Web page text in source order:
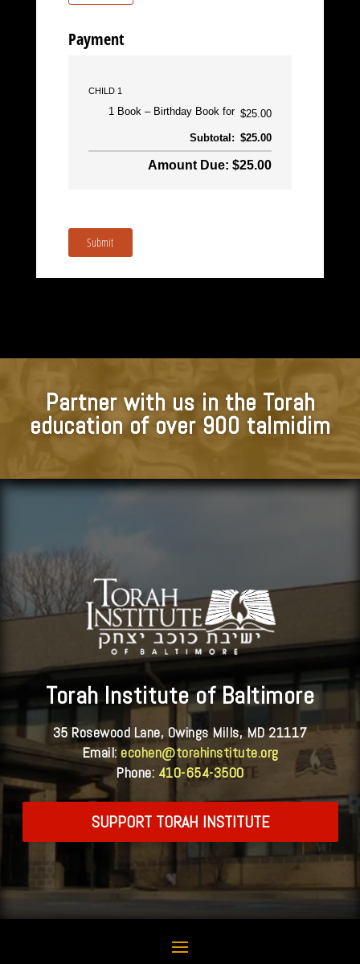
Payment
CHILD 1
1 Book Birthday Book for $25.00
Subtotal: $25.00
Amount Due: $25.00
Submit
Partner with us in the Torah
education of over 900 talmidim
Torah Institute of Baltimore
35 Rosewood Lane, Owings Mills, MD 21117
Email: ecohen@torahinstitute.org
Phone: 410-654-3500
SUPPORT TORAH INSTITUTE